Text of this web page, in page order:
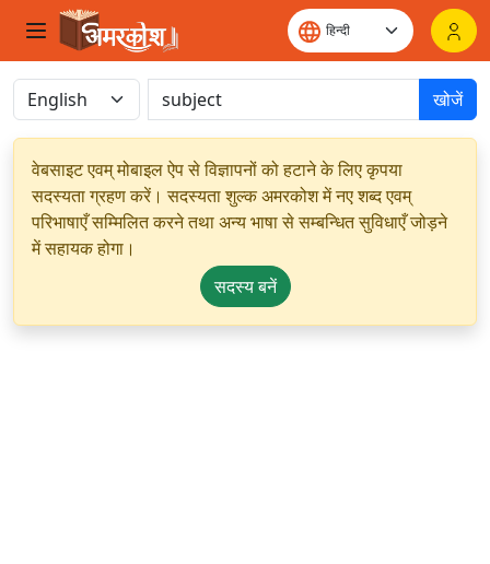
खोजें
वेबसाइट एवम् मोबाइल ऐप से विज्ञापनों को हटाने के लिए कृपया
सदस्यता ग्रहण करें। सदस्यता शुल्क अमरकोश में नए शब्द एवम्
परिभाषाएँ सम्मिलित करने तथा अन्य भाषा से सम्बन्धित सुविधाएँ जोड़ने
में सहायक होगा।
सदस्य बनें